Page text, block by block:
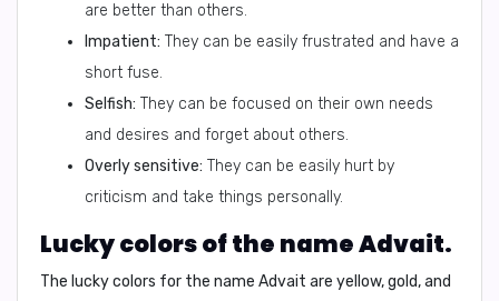
are better than others.
Impatient: They can be easily frustrated and have a
short fuse.
Selfish: They can be focused on their own needs
and desires and forget about others.
Overly sensitive: They can be easily hurt by
criticism and take things personally.
Lucky colors of the name Advait.
The lucky colors for the name Advait are yellow,gold, and